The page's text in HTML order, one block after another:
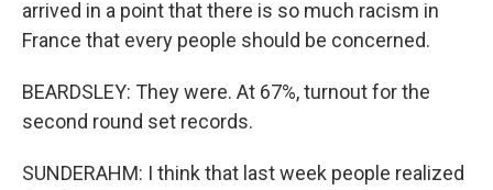
arrived in a point that there is so much racism in
France that every people should be concerned.
BEARDSLEY: They were. At 67%, turnout for the
second round set records.
SUNDERAHM: I think that last week people realized